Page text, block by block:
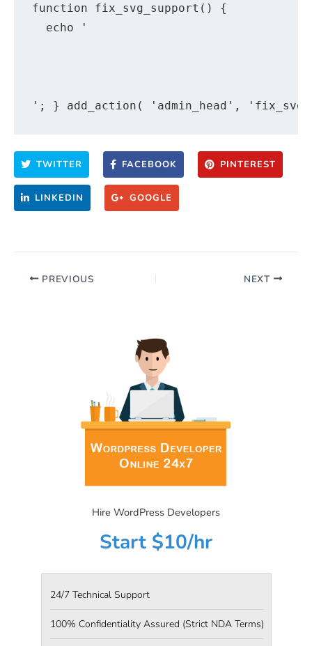
function fix_svg_support() {
  echo '
TWITTER FACEBOOK PINTEREST
LINKEDIN GOOGLE
PREVIOUS NEXT
Hire WordPress Developers
Start $10/hr
24/7 Technical Support
100% Confidentiality Assured (Strict NDA Terms)